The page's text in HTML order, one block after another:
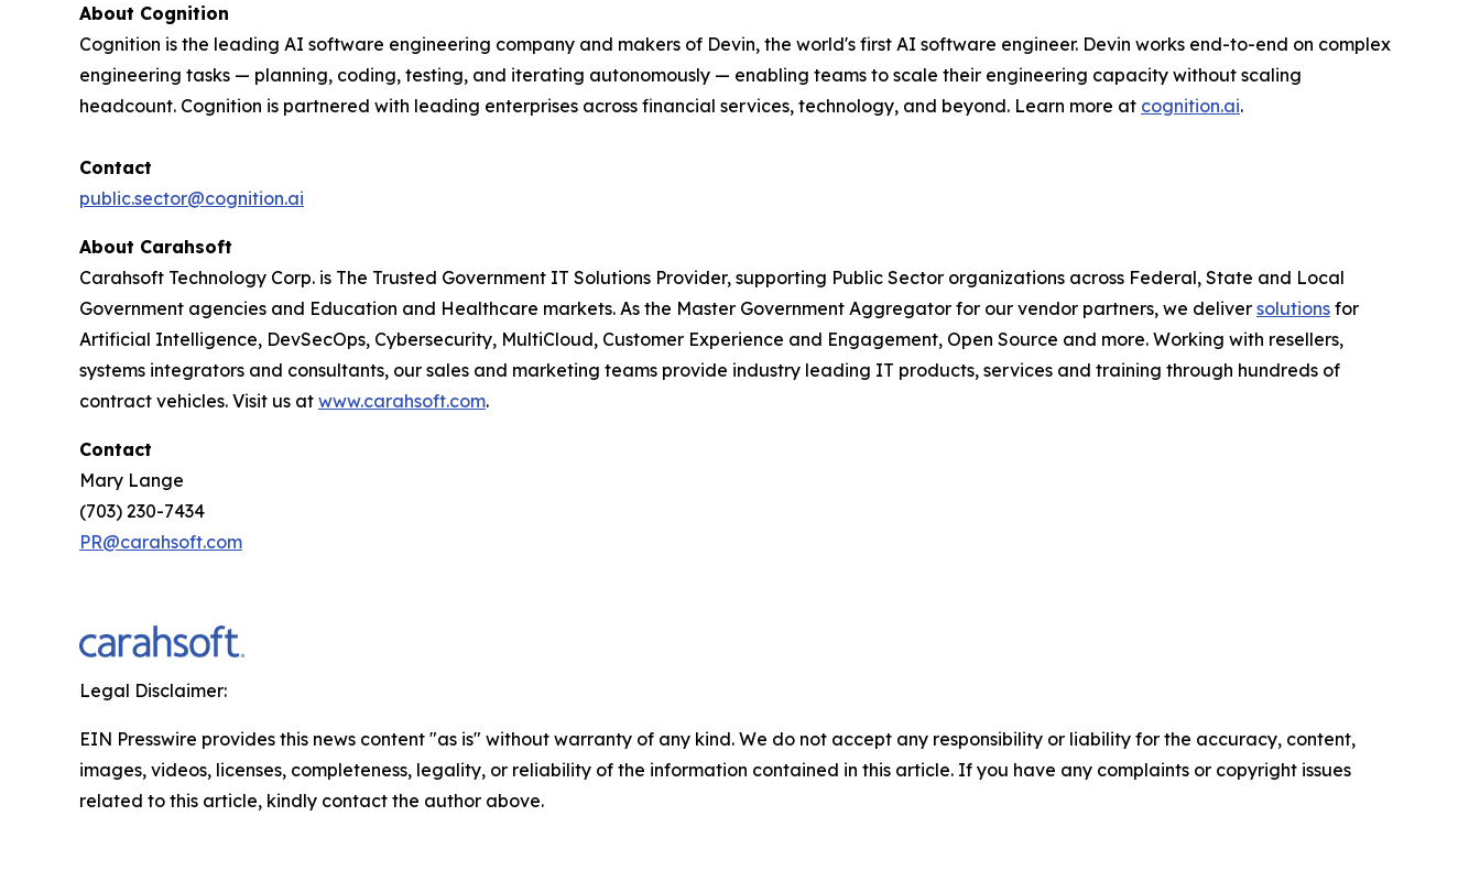
About Cognition
Cognition is the leading AI software engineering company and makers of Devin, the world's first AI software engineer. Devin works end-to-end on complex
engineering tasks — planning, coding, testing, and iterating autonomously — enabling teams to scale their engineering capacity without scaling
headcount. Cognition is partnered with leading enterprises across financial services, technology, and beyond. Learn more at cognition.ai.
Contact
public.sector@cognition.ai
About Carahsoft
Carahsoft Technology Corp. is The Trusted Government IT Solutions Provider, supporting Public Sector organizations across Federal, State and Local
Government agencies and Education and Healthcare markets. As the Master Government Aggregator for our vendor partners, we deliver solutions for
Artificial Intelligence, DevSecOps, Cybersecurity, MultiCloud, Customer Experience and Engagement, Open Source and more. Working with resellers,
systems integrators and consultants, our sales and marketing teams provide industry leading IT products, services and training through hundreds of
contract vehicles. Visit us at www.carahsoft.com.
Contact
Mary Lange
(703) 230-7434
PR@carahsoft.com
Legal Disclaimer:
EIN Presswire provides this news content "as is" without warranty of any kind. We do not accept any responsibility or liability for the accuracy, content,
images, videos, licenses, completeness, legality, or reliability of the information contained in this article. If you have any complaints or copyright issues
related to this article, kindly contact the author above.